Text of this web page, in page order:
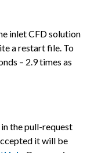
inlet CFD solution
a restart file. To
– 2.9 times as
the pull-request
it will be